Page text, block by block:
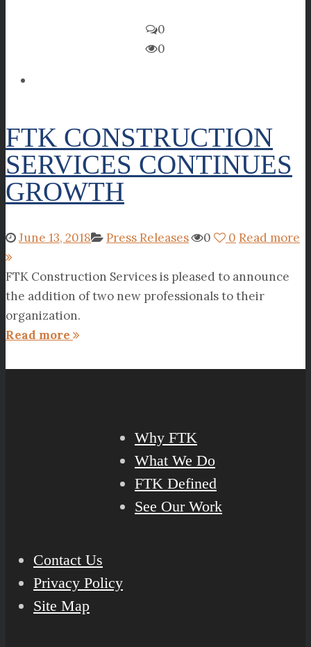
0
0
FTK CONSTRUCTION
SERVICES CONTINUES
GROWTH
June 13, 2018 Press Releases 0 0 Read more
FTK Construction Services is pleased to announce
the addition of two new professionals to their
organization.
Read more
Why FTK
What We Do
FTK Defined
See Our Work
Contact Us
Privacy Policy
Site Map